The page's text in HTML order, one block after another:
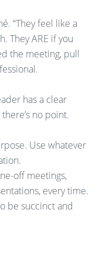
“They feel like a
They ARE if you
the meeting, pull
has a clear
no point.
Use whatever
off meetings,
every time.
be succinct and